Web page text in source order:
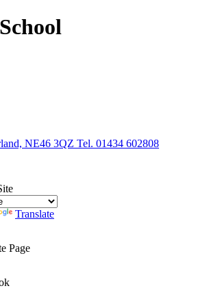
NE46 3QZ Tel. 01434 602808
Translate
Page